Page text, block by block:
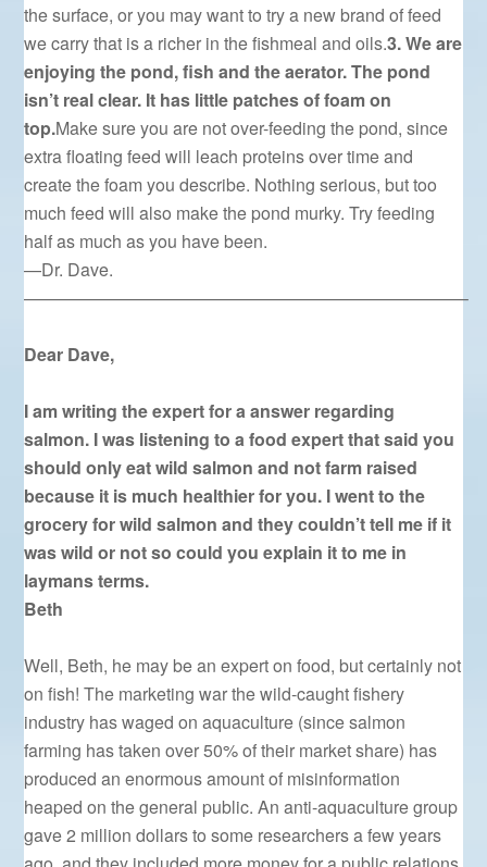
the surface, or you may want to try a new brand of feed
we carry that is a richer in the fishmeal and oils.3. We are
enjoying the pond, fish and the aerator. The pond
isn’t real clear. It has little patches of foam on
top.Make sure you are not over-feeding the pond, since
extra floating feed will leach proteins over time and
create the foam you describe. Nothing serious, but too
much feed will also make the pond murky. Try feeding
half as much as you have been.
—Dr. Dave.
—————————————————————————–
Dear Dave,
I am writing the expert for a answer regarding
salmon. I was listening to a food expert that said you
should only eat wild salmon and not farm raised
because it is much healthier for you. I went to the
grocery for wild salmon and they couldn’t tell me if it
was wild or not so could you explain it to me in
laymans terms.
Beth
Well, Beth, he may be an expert on food, but certainly not
on fish! The marketing war the wild-caught fishery
industry has waged on aquaculture (since salmon
farming has taken over 50% of their market share) has
produced an enormous amount of misinformation
heaped on the general public. An anti-aquaculture group
gave 2 million dollars to some researchers a few years